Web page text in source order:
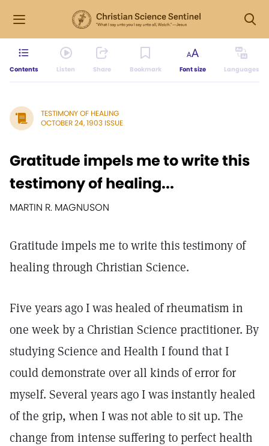
Contents Listen Share Bookmark Font size Languages
TESTIMONY OF HEALING
OCTOBER 24, 1903 ISSUE
Gratitude impels me to write this
testimony of healing...
MARTIN R. MAGNUSON
Gratitude impels me to write this testimony of
healing through Christian Science.
Five years ago I was healed of rheumatism in
one week by a Christian Science practitioner. By
studying Science and Health I found that I
could demonstrate over all kinds of error for
myself. Several years ago I was instantly healed
of the grip, when I was not able to sit up. The
change from intense suffering to perfect health